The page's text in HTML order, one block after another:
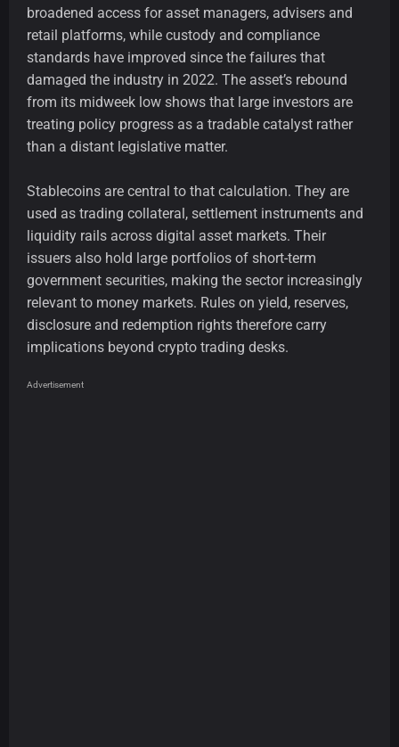
broadened access for asset managers, advisers and
retail platforms, while custody and compliance
standards have improved since the failures that
damaged the industry in 2022. The asset’s rebound
from its midweek low shows that large investors are
treating policy progress as a tradable catalyst rather
than a distant legislative matter.
Stablecoins are central to that calculation. They are
used as trading collateral, settlement instruments and
liquidity rails across digital asset markets. Their
issuers also hold large portfolios of short-term
government securities, making the sector increasingly
relevant to money markets. Rules on yield, reserves,
disclosure and redemption rights therefore carry
implications beyond crypto trading desks.
Advertisement